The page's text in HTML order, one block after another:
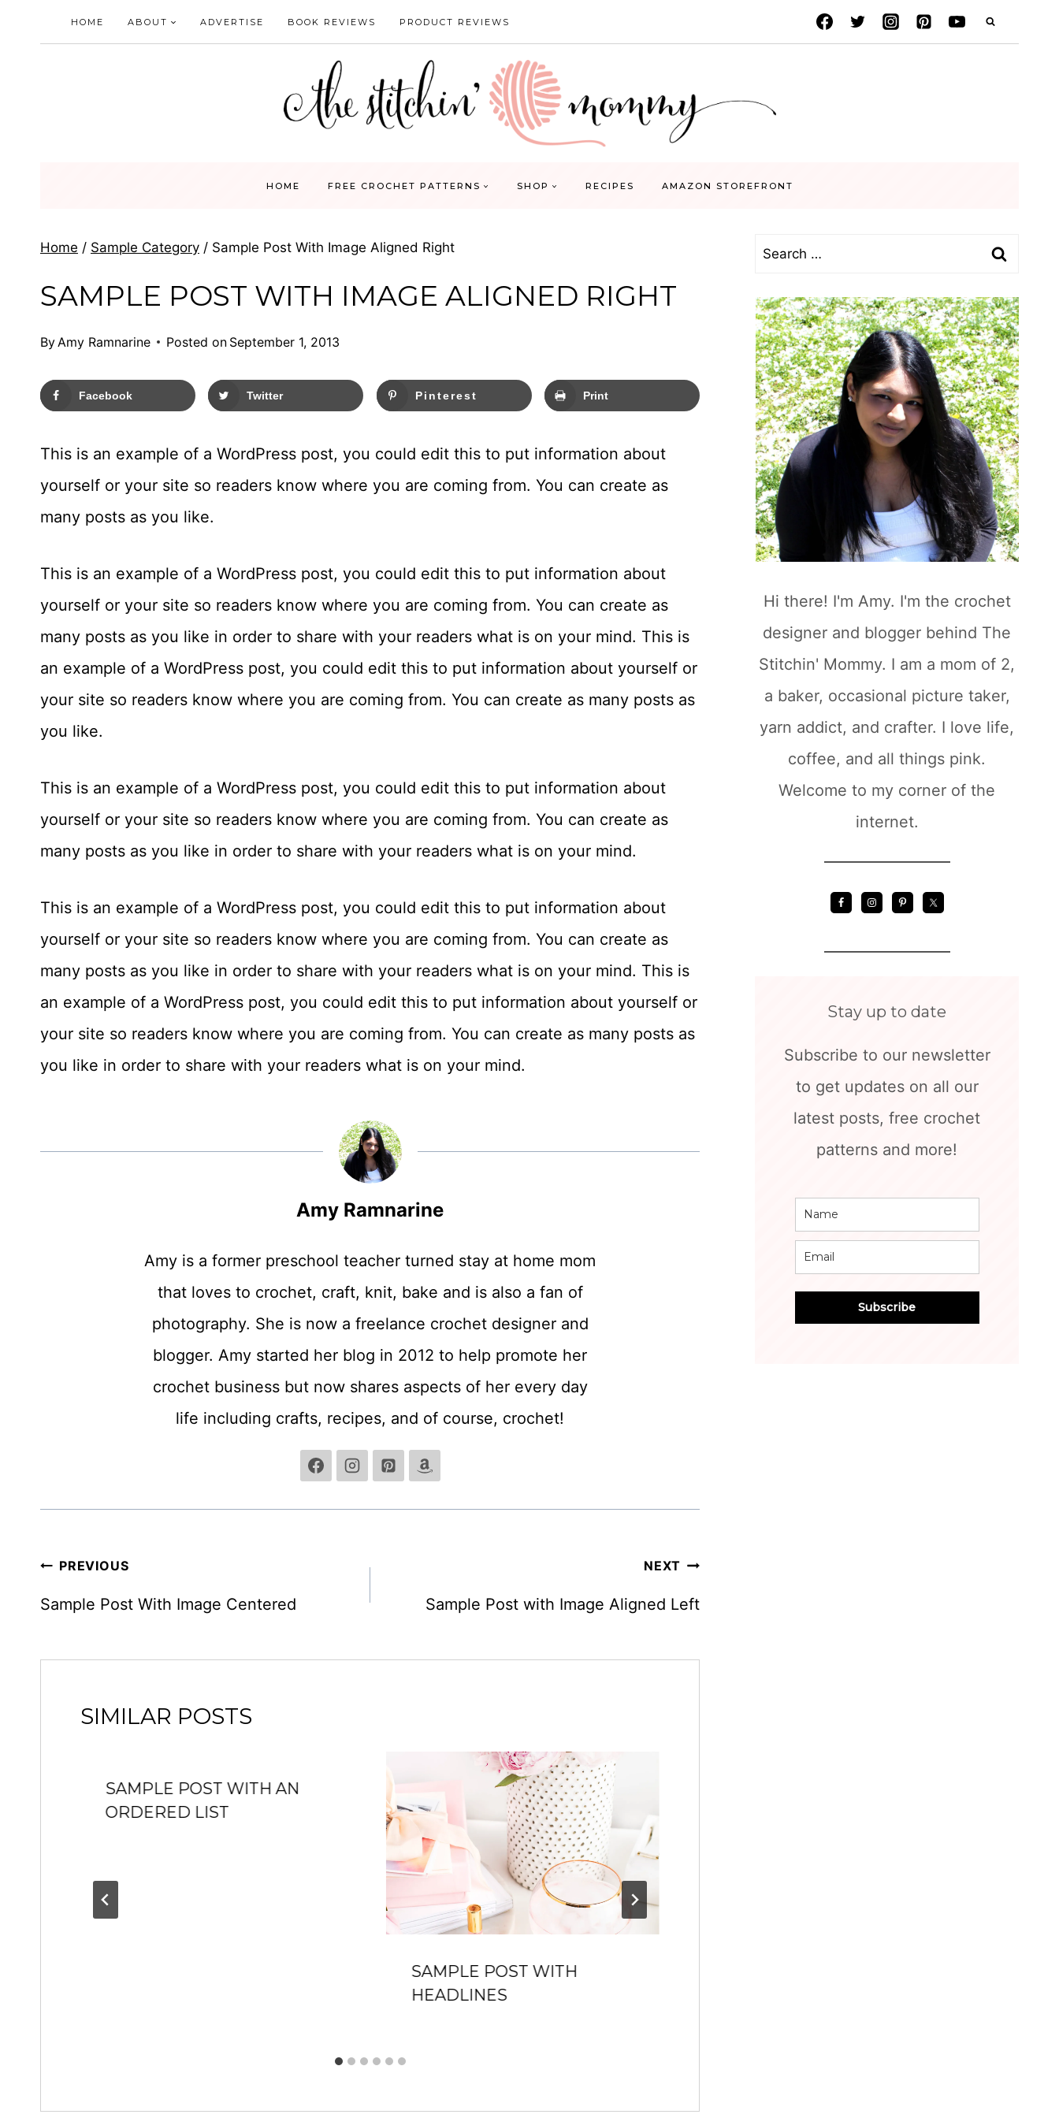
HOME ABOUT ADVERTISE BOOK REVIEWS PRODUCT REVIEWS
HOME FREE CROCHET PATTERNS SHOP RECIPES AMAZON STOREFRONT
Home / Sample Category / Sample Post With Image Aligned Right
SAMPLE POST WITH IMAGE ALIGNED RIGHT
ByAmy Ramnarine Posted on September 1, 2013
Facebook Twitter Pinterest Print
This is an example of a WordPress post, you could edit this to put information about
yourself or your site so readers know where you are coming from. You can create as
many posts as you like.
This is an example of a WordPress post, you could edit this to put information about
yourself or your site so readers know where you are coming from. You can create as
many posts as you like in order to share with your readers what is on your mind. This is
an example of a WordPress post, you could edit this to put information about yourself or
your site so readers know where you are coming from. You can create as many posts as
you like.
This is an example of a WordPress post, you could edit this to put information about
yourself or your site so readers know where you are coming from. You can create as
many posts as you like in order to share with your readers what is on your mind.
This is an example of a WordPress post, you could edit this to put information about
yourself or your site so readers know where you are coming from. You can create as
many posts as you like in order to share with your readers what is on your mind. This is
an example of a WordPress post, you could edit this to put information about yourself or
your site so readers know where you are coming from. You can create as many posts as
you like in order to share with your readers what is on your mind.
Amy Ramnarine
Amy is a former preschool teacher turned stay at home mom
that loves to crochet, craft, knit, bake and is also a fan of
photography. She is now a freelance crochet designer and
blogger. Amy started her blog in 2012 to help promote her
crochet business but now shares aspects of her every day
life including crafts, recipes, and of course, crochet!
POST
NAVIGATION
PREVIOUS
Sample Post With Image Centered
NEXT
Sample Post with Image Aligned Left
SIMILAR POSTS
SAMPLE POST WITH AN
ORDERED LIST
SAMPLE POST WITH
HEADLINES
Search
Hi there! I'm Amy. I'm the crochet
designer and blogger behind The
Stitchin' Mommy. I am a mom of 2,
a baker, occasional picture taker,
yarn addict, and crafter. I love life,
coffee, and all things pink.
Welcome to my corner of the
internet.
Stay up to date
Subscribe to our newsletter
to get updates on all our
latest posts, free crochet
patterns and more!
Subscribe